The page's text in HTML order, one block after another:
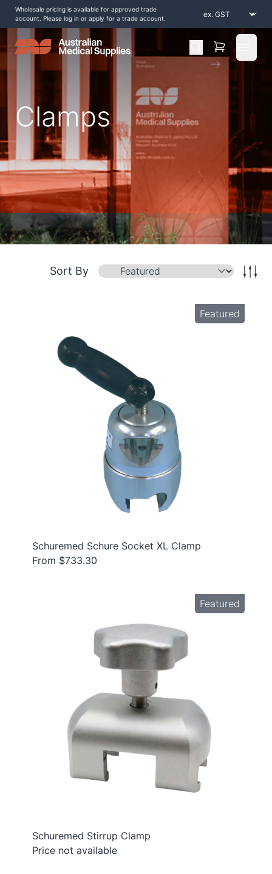
Wholesale pricing is available for approved trade
account. Please log in or apply for a trade account.
Clamps
Home / Shop by Products / Operating Theatre / Clamps
Sort By
Featured
Schuremed Schure Socket XL Clamp
From $733.30
Featured
Schuremed Stirrup Clamp
Price not available